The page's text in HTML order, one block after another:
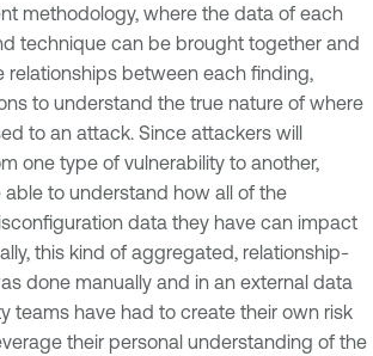
methodology, where the data of each
technique can be brought together and
relationships between each finding,
to understand the true nature of where
to an attack. Since attackers will
one type of vulnerability to another,
to understand how all of the
data they have can impact
this kind of aggregated, relationship-
done manually and in an external data
teams have had to create their own risk
their personal understanding of the